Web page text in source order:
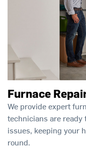
Furnace
We provide expert
technicians are ready
issues, keeping your
round.